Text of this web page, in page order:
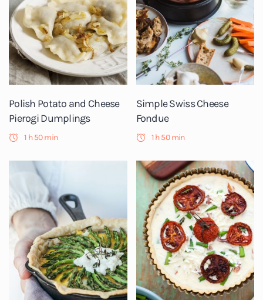
Polish Potato and Cheese
Pierogi Dumplings
1 h 50 min
Simple Swiss Cheese
Fondue
1 h 50 min